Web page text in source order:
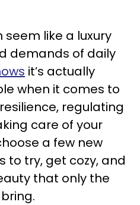
like a luxury
demands of daily
it’s actually
when it comes to
regulating
care of your
a few new
try, get cozy, and
that only the